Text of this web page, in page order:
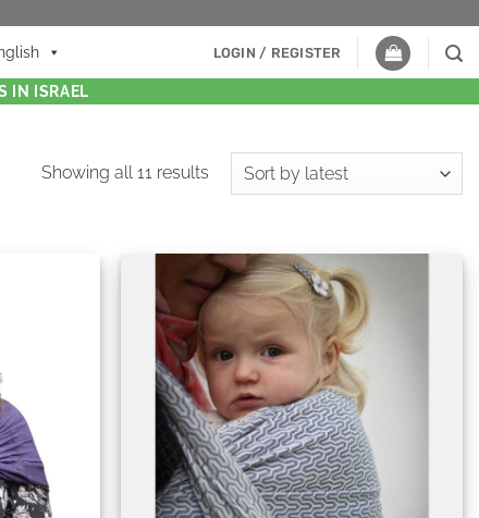
LOGIN / REGISTER
IN ISRAEL
Showing all 11 results